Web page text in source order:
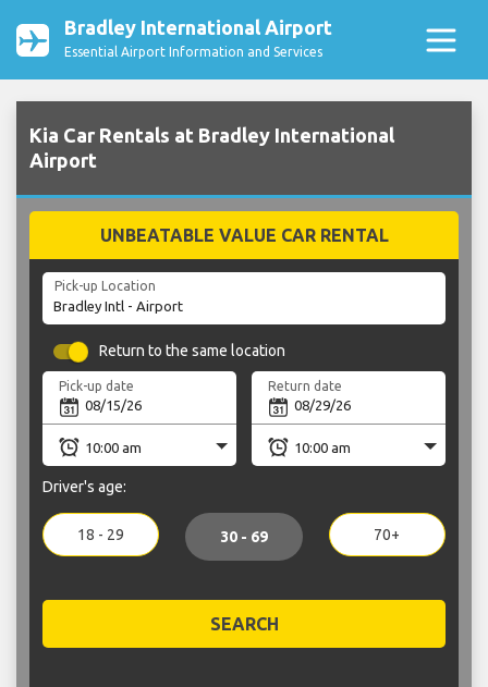
Bradley International Airport
Essential Airport Information and Services
Kia Car Rentals at Bradley International
Airport
UNBEATABLE VALUE CAR RENTAL
Pick-up Location
Return to the same location
Pick-up date Return date
Driver's age:
18 - 29 30 - 69 70+
SEARCH